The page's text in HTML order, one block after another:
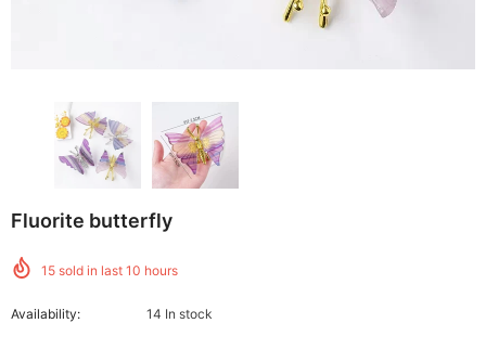
Fluorite butterfly
15 sold in last 10 hours
Availability: 14 In stock